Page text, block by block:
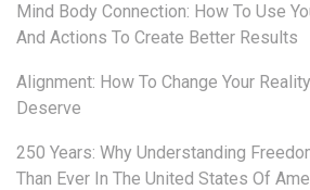
Mind Body Connection: How To Use
And Actions To Create Better Results
Alignment: How To Change Your
Deserve
250 Years: Why Understanding
Than Ever In The United States Of